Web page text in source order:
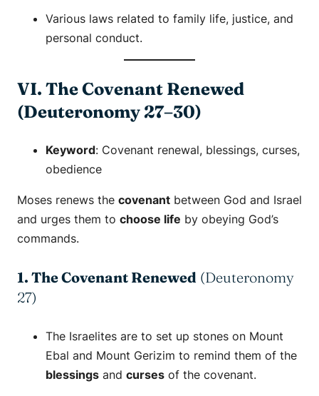
Various laws related to family life, justice, and
personal conduct.
VI. The Covenant Renewed
(Deuteronomy 27–30)
Keyword: Covenant renewal, blessings, curses,
obedience
Moses renews the covenant between God and Israel
and urges them to choose life by obeying God’s
commands.
1. The Covenant Renewed (Deuteronomy
27)
The Israelites are to set up stones on Mount
Ebal and Mount Gerizim to remind them of the
blessings and curses of the covenant.